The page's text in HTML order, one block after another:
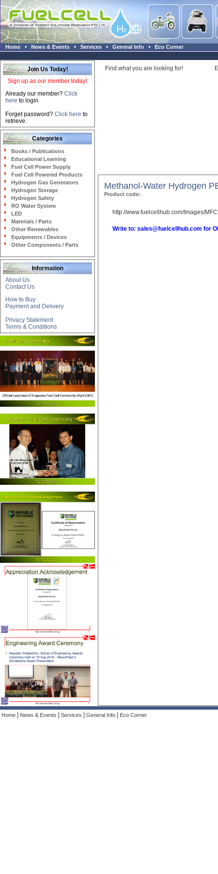
Home • News & Events • Services • General Info • Eco Corner
Join Us Today!
Sign up as our member today!
Already our member? Click
here to login
Forget password? Click here to
retrieve.
Categories
Books / Publications
Educational Learning
Fuel Cell Power Supply
Fuel Cell Powered Products
Hydrogen Gas Generators
Hydrogen Storage
Hydrogen Safety
RO Water System
LED
Materials / Parts
Other Renewables
Equipments / Devices
Other Components / Parts
Information
About Us
Contact Us
How to Buy
Payment and Delivery
Privacy Statement
Terms & Conditions
Find what you are looking for!
Methanol-Water Hydrogen
Product code:
http://www.fuelcellhub.com/Images/
Write to: sales@fuelcellhub.com for
Home News & Events Services General Info Eco Corner